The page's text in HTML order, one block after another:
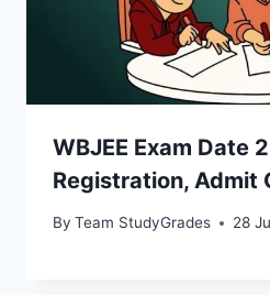
WBJEE Exam Date
Registration, Admit
By Team StudyGrades 28